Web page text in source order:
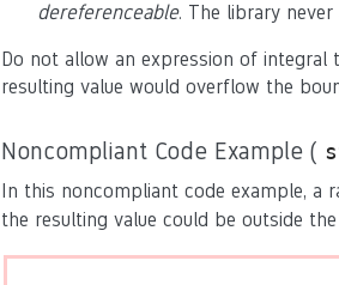
dereferenceable. The library
Do not allow an expression of
resulting value would overflow the
Noncompliant Code Example (
In this noncompliant code example, a
the resulting value could be outside